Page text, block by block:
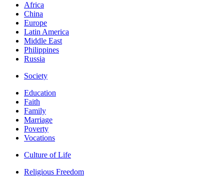
Africa
China
Europe
Latin America
Middle East
Philippines
Russia
Society
Education
Faith
Family
Marriage
Poverty
Vocations
Culture of Life
Religious Freedom